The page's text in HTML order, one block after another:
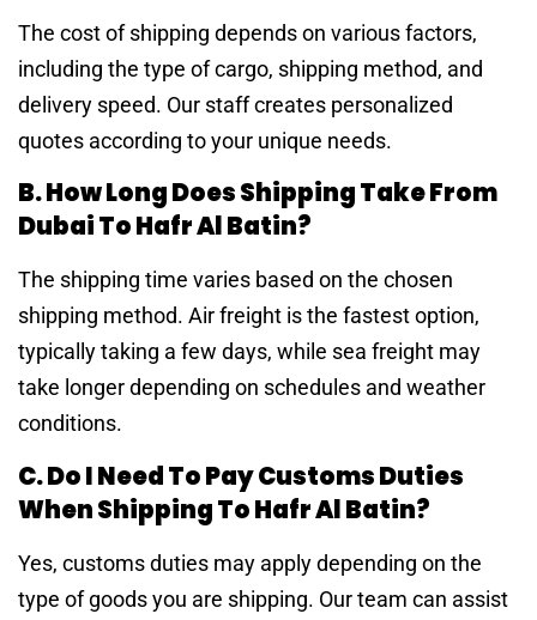
The cost of shipping depends on various factors,
including the type of cargo, shipping method, and
delivery speed. Our staff creates personalized
quotes according to your unique needs.
B. How Long Does Shipping Take From
Dubai To Hafr Al Batin?
The shipping time varies based on the chosen
shipping method. Air freight is the fastest option,
typically taking a few days, while sea freight may
take longer depending on schedules and weather
conditions.
C. Do I Need To Pay Customs Duties
When Shipping To Hafr Al Batin?
Yes, customs duties may apply depending on the
type of goods you are shipping. Our team can assist